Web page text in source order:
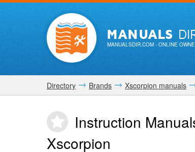
MANUALS
MANUALSDIR.COM- ONLINE
Directory Brands Xscorpion manuals
Instruction
Xscorpion